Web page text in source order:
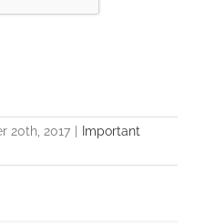
20th, 2017 | Important